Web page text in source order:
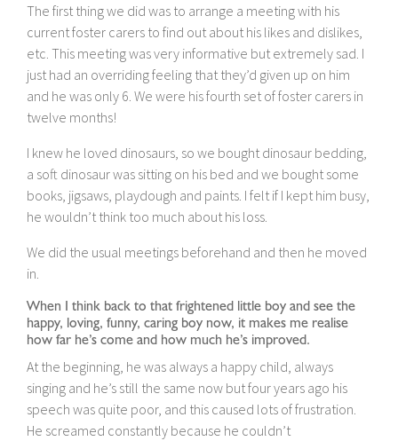
The first thing we did was to arrange a meeting with his
current foster carers to find out about his likes and dislikes,
etc. This meeting was very informative but extremely sad. I
just had an overriding feeling that they’d given up on him
and he was only 6. We were his fourth set of foster carers in
twelve months!
I knew he loved dinosaurs, so we bought dinosaur bedding,
a soft dinosaur was sitting on his bed and we bought some
books, jigsaws, playdough and paints. I felt if I kept him busy,
he wouldn’t think too much about his loss.
We did the usual meetings beforehand and then he moved
in.
When I think back to that frightened little boy and see the
happy, loving, funny, caring boy now, it makes me realise
how far he’s come and how much he’s improved.
At the beginning, he was always a happy child, always
singing and he’s still the same now but four years ago his
speech was quite poor, and this caused lots of frustration.
He screamed constantly because he couldn’t